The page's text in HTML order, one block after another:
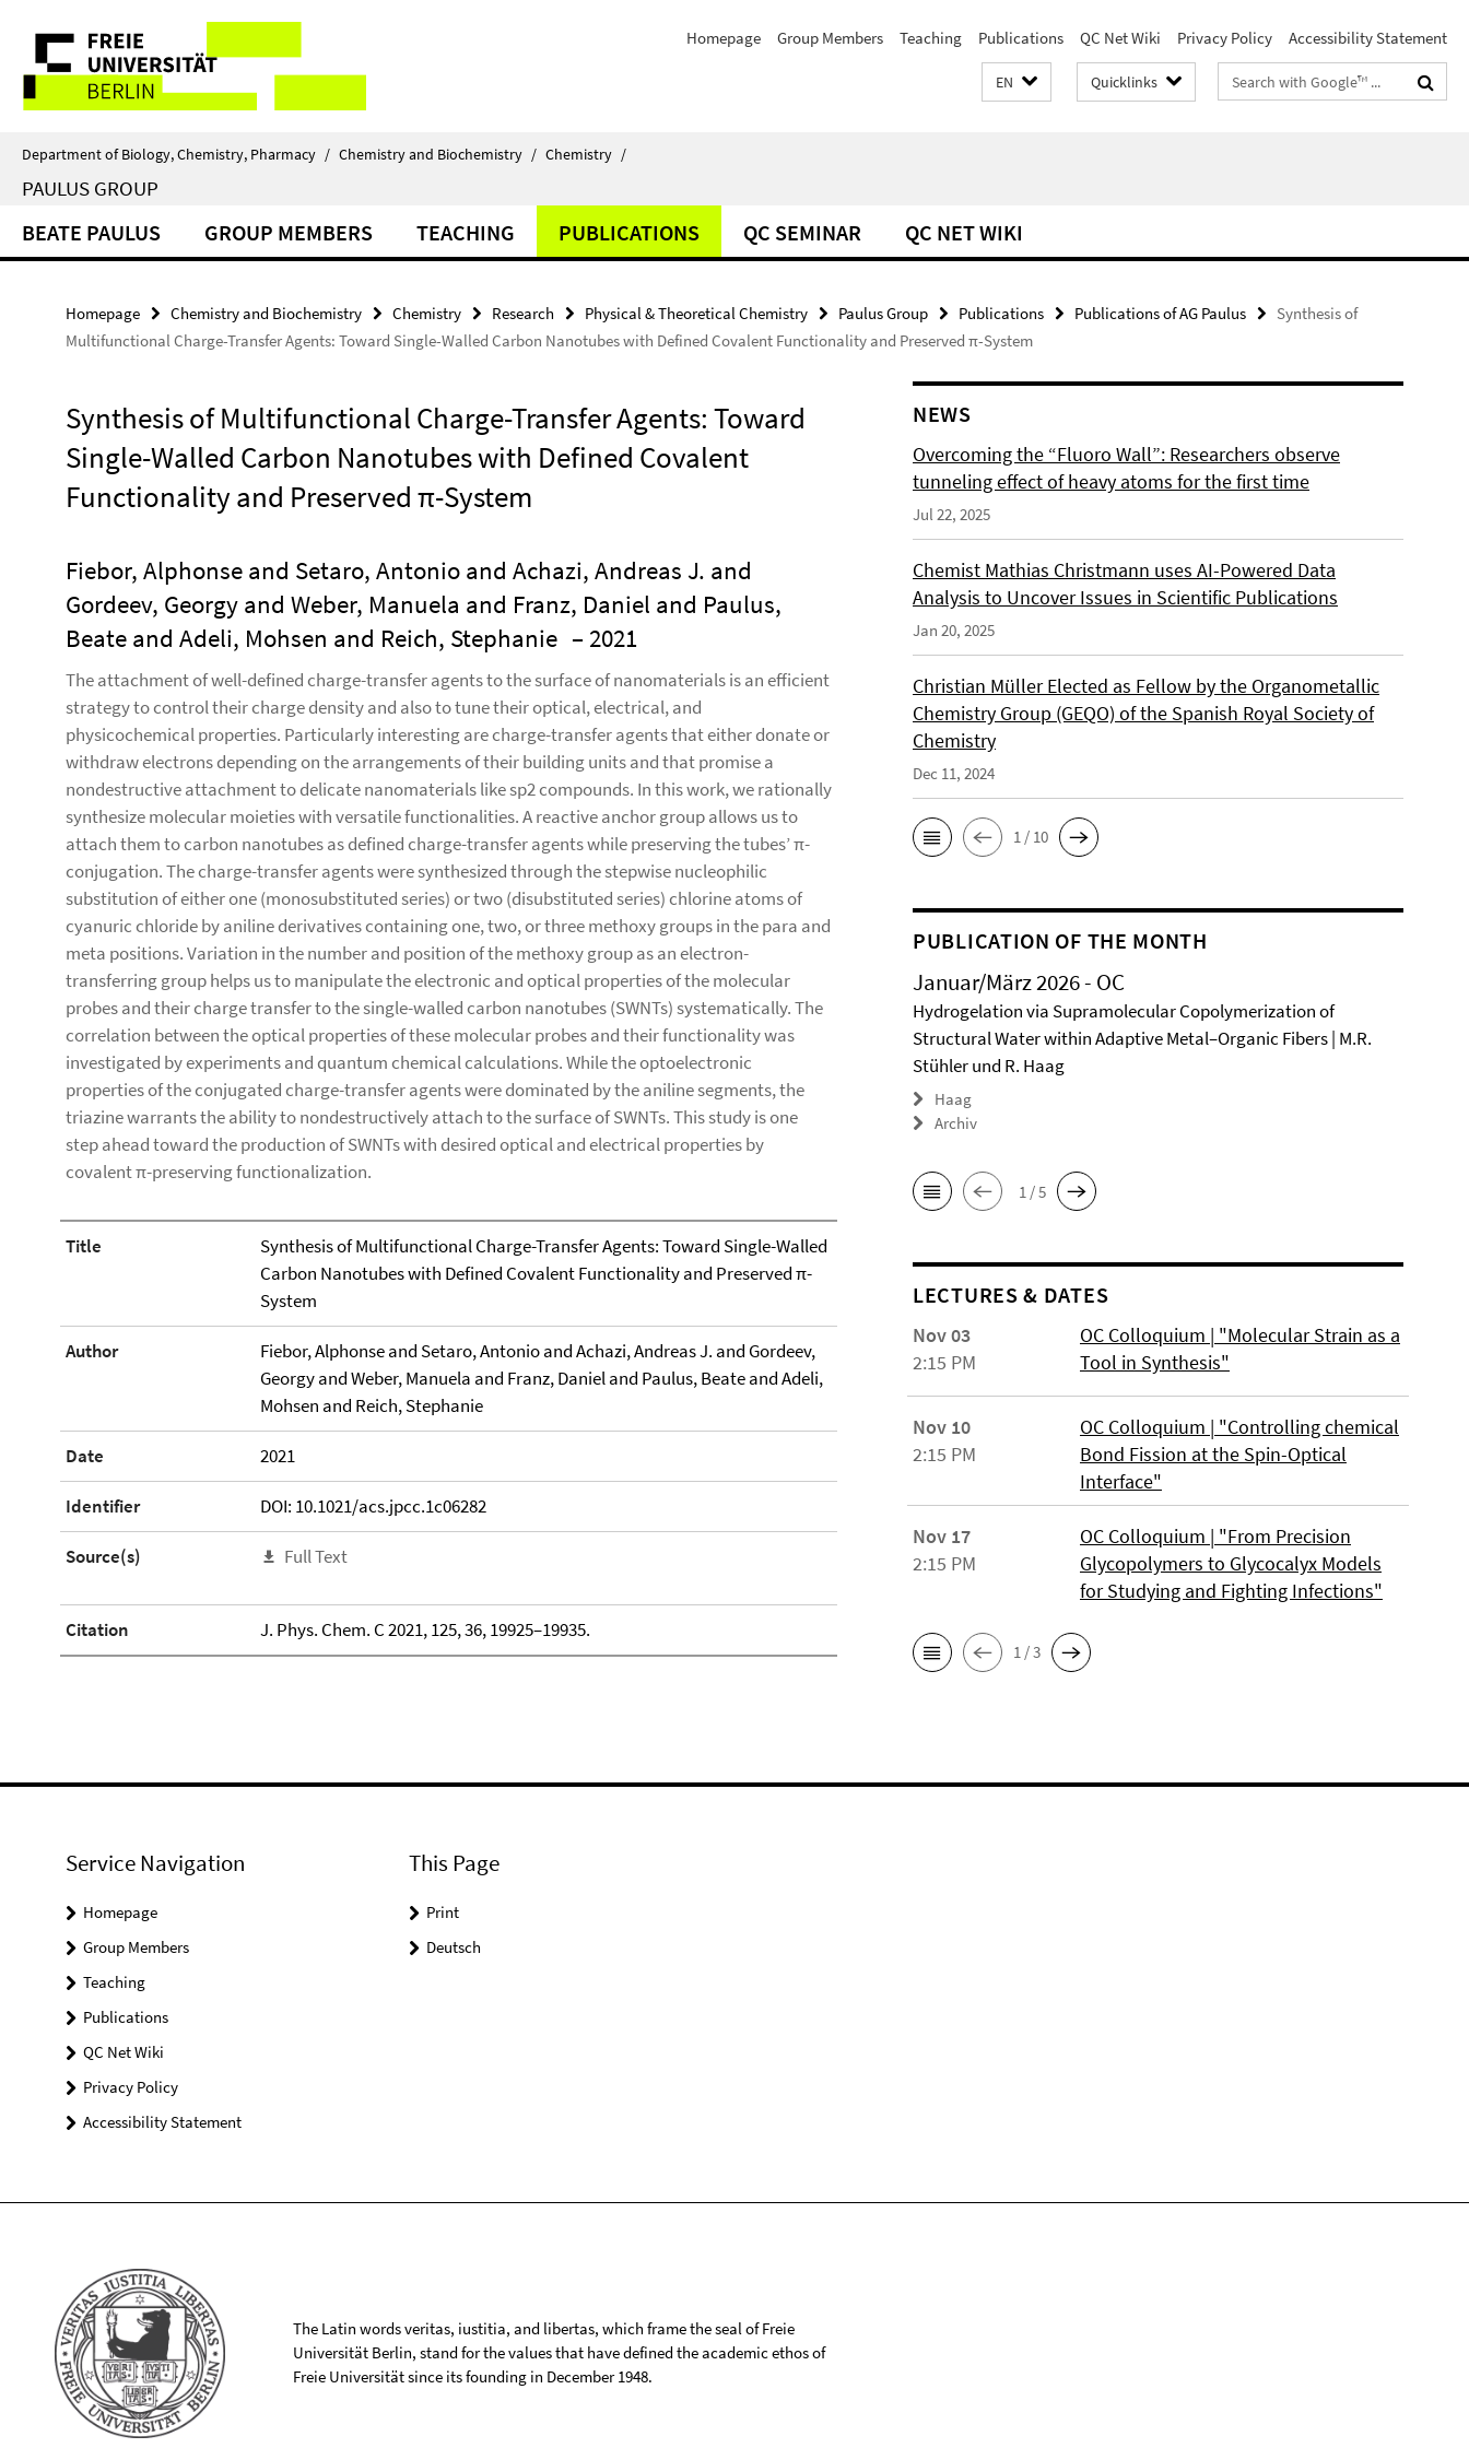
direkt
Inhalt
Service
Navigation
Homepage Group Members Teaching Publications QC Net Wiki Privacy Policy Accessibility Statement
EN Quicklinks
Search
terms
Department of Biology, Chemistry, Pharmacy / Chemistry and Biochemistry / Chemistry /
PAULUS GROUP
BEATE PAULUS GROUP MEMBERS TEACHING PUBLICATIONS QC SEMINAR QC NET WIKI
Homepage Chemistry and Biochemistry Chemistry Research Physical & Theoretical Chemistry Paulus Group Publications Publications of AG Paulus
Synthesis of
Multifunctional Charge-Transfer Agents: Toward Single-Walled Carbon Nanotubes with Defined Covalent Functionality and Preserved π-System
Synthesis of Multifunctional Charge-Transfer Agents: Toward
Single-Walled Carbon Nanotubes with Defined Covalent
Functionality and Preserved π-System
Fiebor, Alphonse and Setaro, Antonio and Achazi, Andreas J. and
Gordeev, Georgy and Weber, Manuela and Franz, Daniel and Paulus,
Beate and Adeli, Mohsen and Reich, Stephanie – 2021
The attachment of well-defined charge-transfer agents to the surface of nanomaterials is an efficient
strategy to control their charge density and also to tune their optical, electrical, and
physicochemical properties. Particularly interesting are charge-transfer agents that either donate or
withdraw electrons depending on the arrangements of their building units and that promise a
nondestructive attachment to delicate nanomaterials like sp2 compounds. In this work, we rationally
synthesize molecular moieties with versatile functionalities. A reactive anchor group allows us to
attach them to carbon nanotubes as defined charge-transfer agents while preserving the tubes’ π-
conjugation. The charge-transfer agents were synthesized through the stepwise nucleophilic
substitution of either one (monosubstituted series) or two (disubstituted series) chlorine atoms of
cyanuric chloride by aniline derivatives containing one, two, or three methoxy groups in the para and
meta positions. Variation in the number and position of the methoxy group as an electron-
transferring group helps us to manipulate the electronic and optical properties of the molecular
probes and their charge transfer to the single-walled carbon nanotubes (SWNTs) systematically. The
correlation between the optical properties of these molecular probes and their functionality was
investigated by experiments and quantum chemical calculations. While the optoelectronic
properties of the conjugated charge-transfer agents were dominated by the aniline segments, the
triazine warrants the ability to nondestructively attach to the surface of SWNTs. This study is one
step ahead toward the production of SWNTs with desired optical and electrical properties by
covalent π-preserving functionalization.
Title
Synthesis of Multifunctional Charge-Transfer Agents: Toward Single-Walled
Carbon Nanotubes with Defined Covalent Functionality and Preserved π-
System
Author
Fiebor, Alphonse and Setaro, Antonio and Achazi, Andreas J. and Gordeev,
Georgy and Weber, Manuela and Franz, Daniel and Paulus, Beate and Adeli,
Mohsen and Reich, Stephanie
Date 2021
Identifier DOI: 10.1021/acs.jpcc.1c06282
Source(s) Full Text
Citation J. Phys. Chem. C 2021, 125, 36, 19925–19935.
NEWS
Overcoming the “Fluoro Wall”: Researchers observe
tunneling effect of heavy atoms for the first time
Jul 22, 2025
Chemist Mathias Christmann uses AI-Powered Data
Analysis to Uncover Issues in Scientific Publications
Jan 20, 2025
Christian Müller Elected as Fellow by the Organometallic
Chemistry Group (GEQO) of the Spanish Royal Society of
Chemistry
Dec 11, 2024
1 / 10
PUBLICATION OF THE MONTH
Januar/März 2026 - OC
Hydrogelation via Supramolecular Copolymerization of
Structural Water within Adaptive Metal–Organic Fibers | M.R.
Stühler und R. Haag
Haag
Archiv
1 / 5
LECTURES & DATES
Nov 03
2:15 PM
OC Colloquium | "Molecular Strain as a
Tool in Synthesis"
Nov 10
2:15 PM
OC Colloquium | "Controlling chemical
Bond Fission at the Spin-Optical
Interface"
Nov 17
2:15 PM
OC Colloquium | "From Precision
Glycopolymers to Glycocalyx Models
for Studying and Fighting Infections"
1 / 3
Service Navigation
Homepage
Group Members
Teaching
Publications
QC Net Wiki
Privacy Policy
Accessibility Statement
This Page
Print
Deutsch
The Latin words veritas, iustitia, and libertas, which frame the seal of Freie
Universität Berlin, stand for the values that have defined the academic ethos of
Freie Universität since its founding in December 1948.